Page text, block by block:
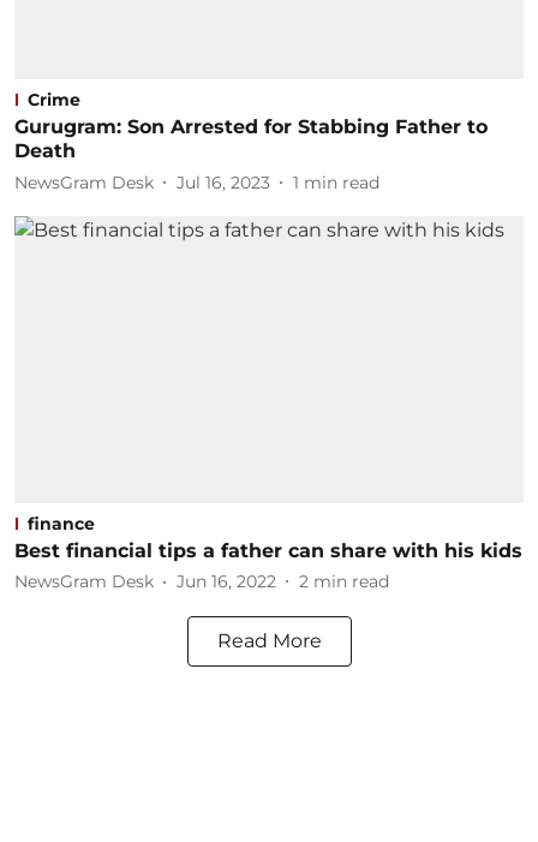
Crime
Gurugram: Son Arrested for Stabbing Father to
Death
NewsGram Desk Jul 16, 2023 1 min read
finance
Best financial tips a father can share with his kids
NewsGram Desk Jun 16, 2022 2 min read
Read More